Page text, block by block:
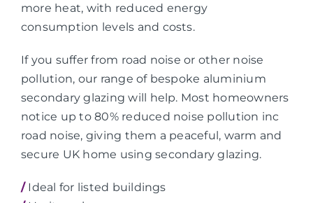
more heat, with reduced energy
consumption levels and costs.
If you suffer from road noise or other noise
pollution, our range of bespoke aluminium
secondary glazing will help. Most homeowners
notice up to 80% reduced noise pollution inc
road noise, giving them a peaceful, warm and
secure UK home using secondary glazing.
/Ideal for listed buildings